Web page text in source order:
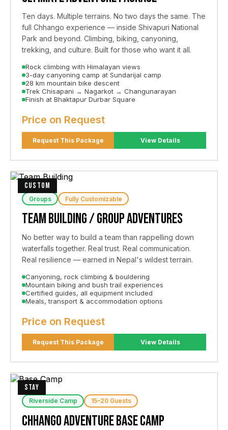
Ten days. Multiple terrains. No two days the same. The
full Chhango experience — inside Shivapuri National
Park and beyond. Climbing, biking, canyoning,
trekking, and culture. Built for those who want it all.
Rock climbing with Himalayan views
3-day canyoning camp at Sundarijal camp
28 km mountain bike descent
Trek Chisapani → Nagarkot → Changunarayan
Finish at Bhaktapur Durbar Square
Price on Request
Request This Package View Details
CUSTOM
Groups Fully Customizable
Team Building / Group Adventures
No better way to build a team than rappelling down
waterfalls together. Real trust. Real communication.
Real resilience — earned in Nepal's wildest terrain.
Canyoning, rock climbing & bouldering
Mountain biking and bush trail experiences
Certified guides, all equipment included
Meals, transport & accommodation options
Price on Request
Request This Package View Details
STAY
Riverside Camp 15–20 Guests
Chhango Adventure Base Camp